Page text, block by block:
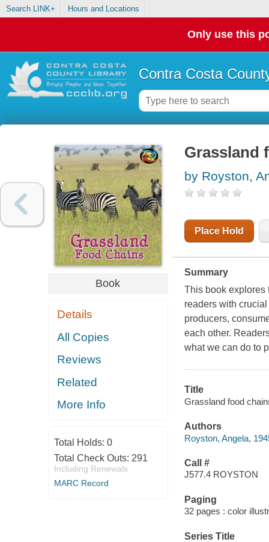
Search LINK+ Hours and Locations
Only use this
Contra Costa
Book
Details
All Copies
Reviews
Related
More Info
Total Holds: 0
Total Check Outs: 291
Including Renewals
MARC Record
Grassland
by Royston,
Place Hold
Summary
This book explores
readers with
producers,
each other.
what we can do to
Title
Grassland food
Authors
Royston, Angela,
Call #
J577.4 ROYSTON
Paging
32 pages : color
Series Title